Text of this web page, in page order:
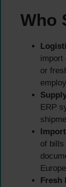
Who
import
or
ERP
of
Europe
Fresh